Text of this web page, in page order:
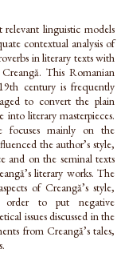
linguistic models
contextual analysis of
in literary texts with
This Romanian
century is frequently
to convert the plain
literary masterpieces.
focuses mainly on the
the author’s style,
and on the seminal texts
literary works. The
of Creangă’s style,
to put negative
issues discussed in the
from Creangă’s tales,